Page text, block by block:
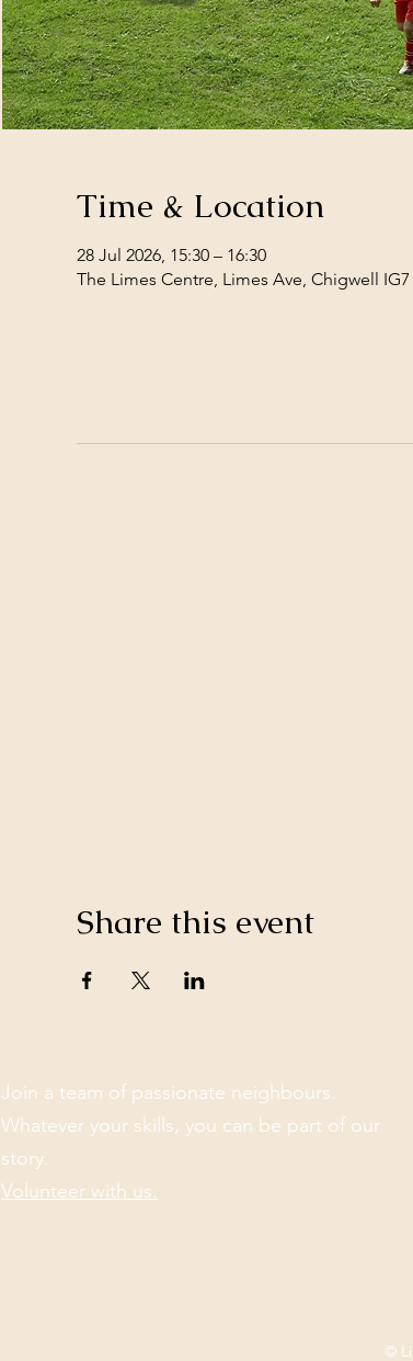
Time & Location
28 Jul 2026, 15:30 – 16:30
The Limes Centre, Limes Ave, Chigwell IG7
Share this event
Join a team of passionate neighbours.
Whatever your skills, you can be part of our
story.
Volunteer with us.
©